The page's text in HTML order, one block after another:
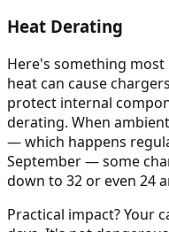
Heat Derating
Here's something
heat can cause
protect internal
derating. When
— which happens
September — some
down to 32 or even 24
Practical impact? Your